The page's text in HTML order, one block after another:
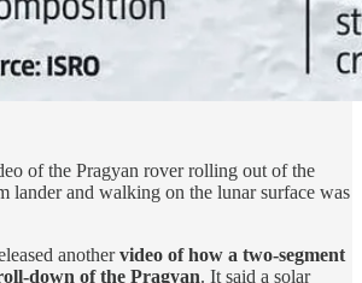
of the Pragyan rover rolling out of the
lander and walking on the lunar surface was
anothervideo of how a two-segment
down of the Pragyan. It said a solar